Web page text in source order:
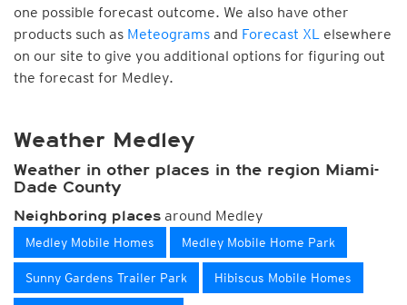
one possible forecast outcome. We also have other
products such as Meteograms and Forecast XL elsewhere
on our site to give you additional options for figuring out
the forecast for Medley.
Weather Medley
Weather in other places in the region Miami-
Dade County
Neighboring places around Medley
Medley Mobile Homes Medley Mobile Home Park
Sunny Gardens Trailer Park Hibiscus Mobile Homes